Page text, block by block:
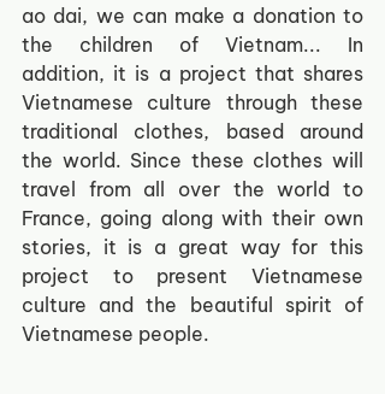
ao dai, we can make a donation to
the children of Vietnam... In
addition, it is a project that shares
Vietnamese culture through these
traditional clothes, based around
the world. Since these clothes will
travel from all over the world to
France, going along with their own
stories, it is a great way for this
project to present Vietnamese
culture and the beautiful spirit of
Vietnamese people.